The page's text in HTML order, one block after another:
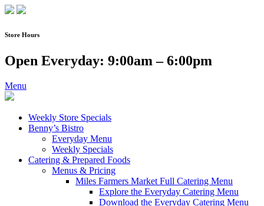
Skip
content
Store Hours
Open Everyday: 9:00am – 6:00pm
Menu
Weekly Store Specials
Benny’s Bistro
Everyday Menu
Weekly Specials
Catering & Prepared Foods
Menus & Pricing
Miles Farmers Market Full Catering Menu
Explore the Everyday Catering Menu
Download the Everyday Catering Menu